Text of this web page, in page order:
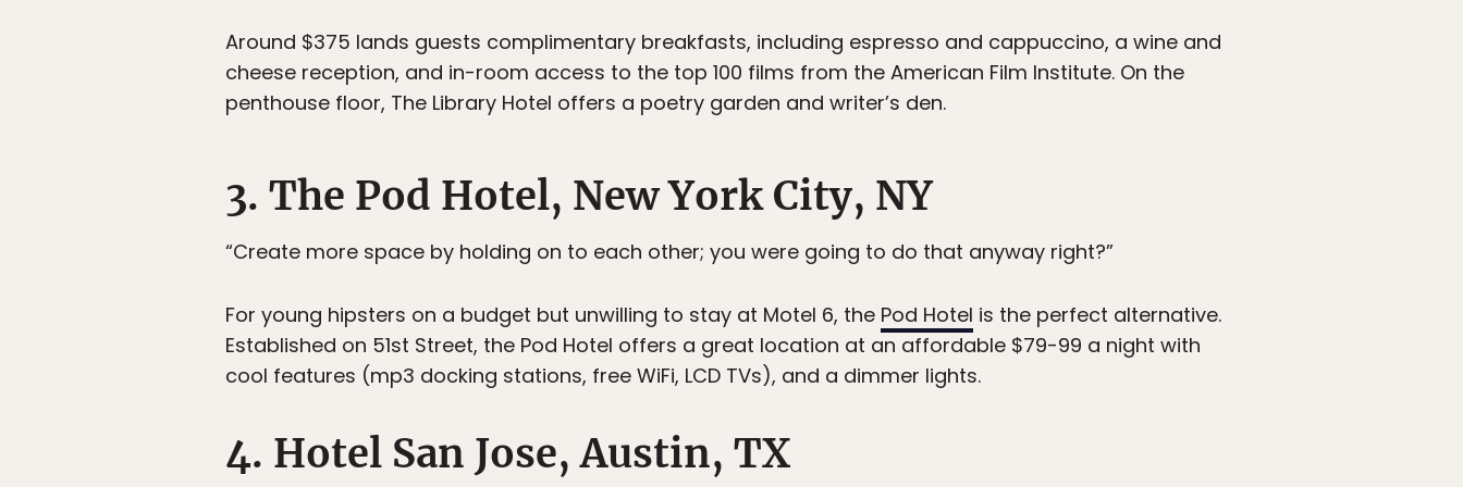
Around $375 lands guests complimentary breakfasts, including espresso and cappuccino, a wine and
cheese reception, and in-room access to the top 100 films from the American Film Institute. On the
penthouse floor, The Library Hotel offers a poetry garden and writer’s den.
3. The Pod Hotel, New York City, NY
“Create more space by holding on to each other; you were going to do that anyway right?”
For young hipsters on a budget but unwilling to stay at Motel 6, the Pod Hotel is the perfect alternative.
Established on 51st Street, the Pod Hotel offers a great location at an affordable $79-99 a night with
cool features (mp3 docking stations, free WiFi, LCD TVs), and a dimmer lights.
4. Hotel San Jose, Austin, TX